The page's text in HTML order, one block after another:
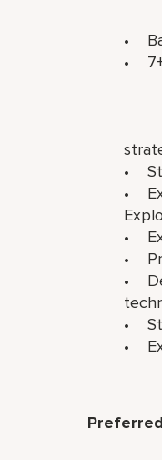
•
• 7+
o
o
o
•
•
•
•
•
•
•